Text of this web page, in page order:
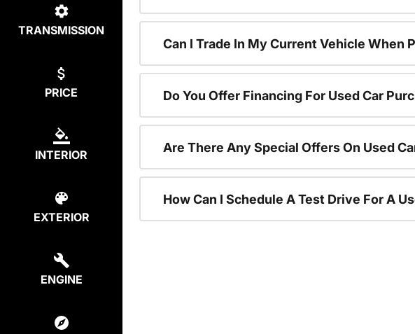
TRANSMISSION
PRICE
INTERIOR
EXTERIOR
ENGINE
Can I Trade In My Current Vehicle When
Do You Offer Financing For Used Car
Are There Any Special Offers On Used
How Can I Schedule A Test Drive For A